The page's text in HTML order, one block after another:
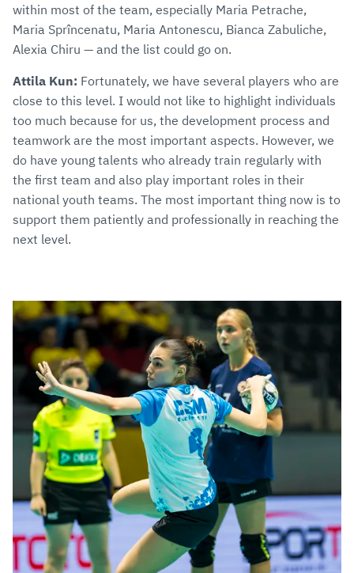
within most of the team, especially Maria Petrache,
Maria Sprîncenatu, Maria Antonescu, Bianca Zabuliche,
Alexia Chiru — and the list could go on.
Attila Kun: Fortunately, we have several players who are
close to this level. I would not like to highlight individuals
too much because for us, the development process and
teamwork are the most important aspects. However, we
do have young talents who already train regularly with
the first team and also play important roles in their
national youth teams. The most important thing now is to
support them patiently and professionally in reaching the
next level.